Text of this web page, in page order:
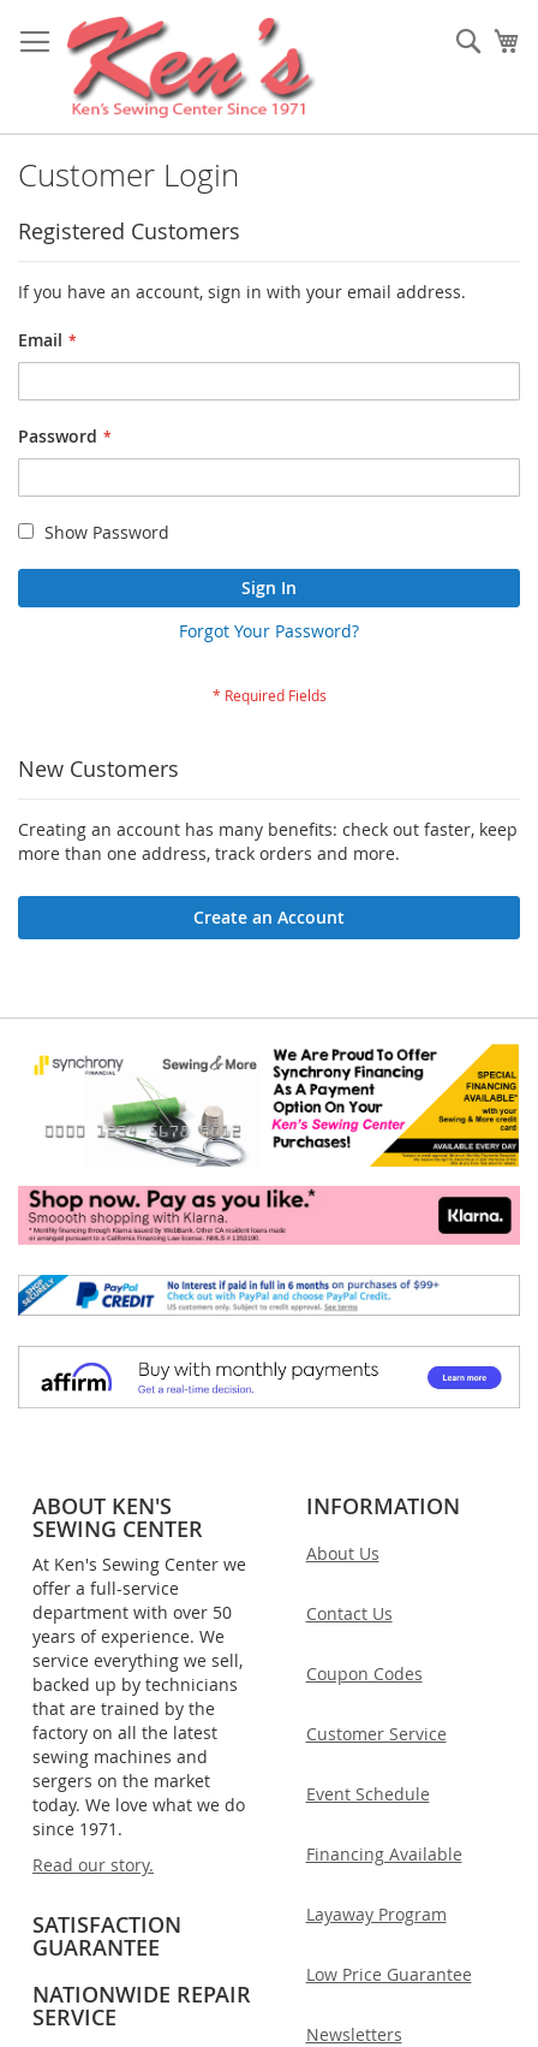
to
Content
Customer Login
Registered Customers
If you have an account, sign in with your email address.
Email
Password
Show Password
Sign In
Forgot Your Password?
New Customers
Creating an account has many benefits: check out faster, keep
more than one address, track orders and more.
Create an Account
ABOUT KEN'S
SEWING CENTER
At Ken's Sewing Center we
offer a full-service
department with over 50
years of experience. We
service everything we sell,
backed up by technicians
that are trained by the
factory on all the latest
sewing machines and
sergers on the market
today. We love what we do
since 1971.
Read our story.
SATISFACTION
GUARANTEE
NATIONWIDE REPAIR
SERVICE
INFORMATION
About Us
Contact Us
Coupon Codes
Customer Service
Event Schedule
Financing Available
Layaway Program
Low Price Guarantee
Newsletters